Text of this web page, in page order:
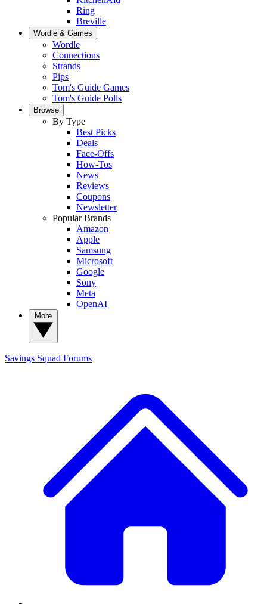
Ring
Breville
Wordle & Games
Wordle
Connections
Strands
Pips
Tom's Guide Games
Tom's Guide Polls
Browse
By Type
Best Picks
Deals
Face-Offs
How-Tos
News
Reviews
Coupons
Newsletter
Popular Brands
Amazon
Apple
Samsung
Microsoft
Google
Sony
Meta
OpenAI
Savings Squad Forums